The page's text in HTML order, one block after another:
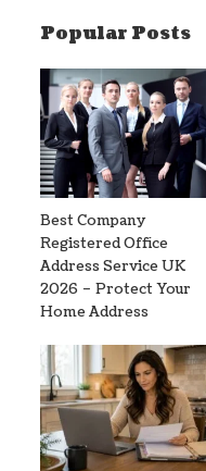
Popular Posts
Best Company
Registered Office
Address Service UK
2026 – Protect Your
Home Address